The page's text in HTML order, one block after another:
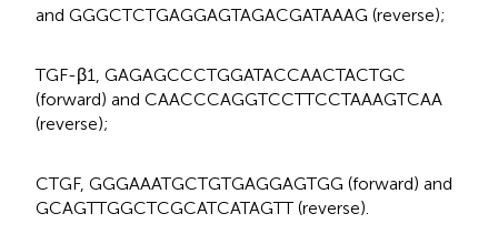
and GGGCTCTGAGGAGTAGACGATAAAG (reverse);
TGF-β1, GAGAGCCCTGGATACCAACTACTGC
(forward) and CAACCCAGGTCCTTCCTAAAGTCAA
(reverse);
CTGF, GGGAAATGCTGTGAGGAGTGG (forward) and
GCAGTTGGCTCGCATCATAGTT (reverse).